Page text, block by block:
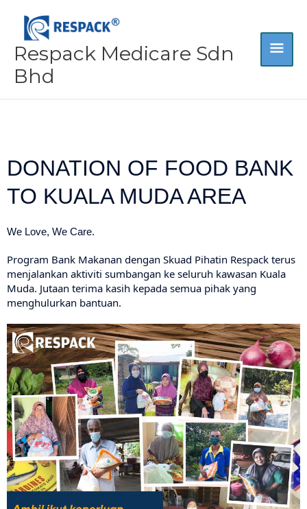
content
Respack Medicare Sdn
Bhd
DONATION OF FOOD BANK
TO KUALA MUDA AREA
We Love, We Care.
Program Bank Makanan dengan Skuad Pihatin Respack terus
menjalankan aktiviti sumbangan ke seluruh kawasan Kuala
Muda. Jutaan terima kasih kepada semua pihak yang
menghulurkan bantuan.